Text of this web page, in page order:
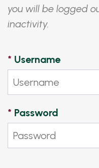
you will be logged
inactivity.
* Username
* Password